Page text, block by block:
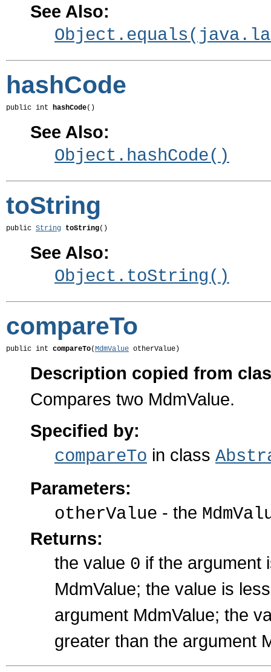
See Also:
hashCode
public int hashCode()
See Also:
Object.hashCode()
toString
public String toString()
See Also:
Object.toString()
compareTo
public int compareTo(MdmValue otherValue)
Description copied from
Compares two MdmValue.
Specified by:
compareTo in class
Parameters:
otherValue - the
Returns:
the value 0 if the argument
MdmValue; the value is
argument MdmValue; the
greater than the argument